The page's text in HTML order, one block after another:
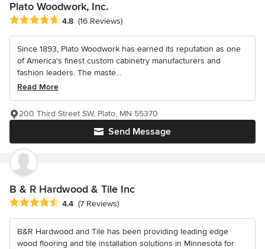
Plato Woodwork, Inc.
Average rating: 4.8 out of 5 stars
4.8 (16 Reviews)
Since 1893, Plato Woodwork has earned its reputation as one
of America's finest custom cabinetry manufacturers and
fashion leaders. The maste...
Read More
Send Message
200 Third Street SW, Plato, MN 55370
B & R Hardwood & Tile Inc
Average rating: 4.4 out of 5 stars
4.4 (7 Reviews)
B&R Hardwood and Tile has been providing leading edge
wood flooring and tile installation solutions in Minnesota for